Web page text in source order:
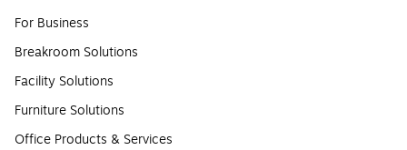
For Business
Breakroom Solutions
Facility Solutions
Furniture Solutions
Office Products & Services